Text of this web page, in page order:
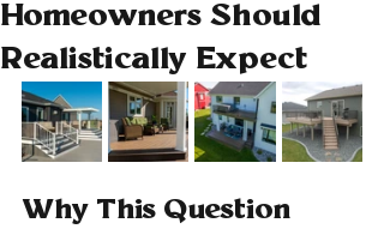
Homeowners Should
Realistically Expect
Why This Question